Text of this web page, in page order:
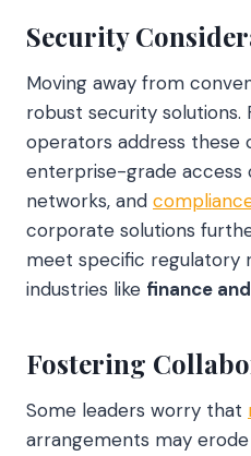
Security
Moving away from
robust security solutions.
operators address these
enterprise-grade access
networks, and
corporate solutions
meet specific regulatory
industries like finance
Fostering
Some leaders worry that
arrangements may